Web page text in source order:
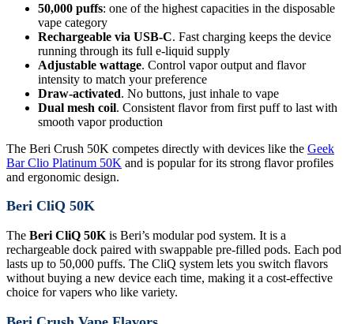
50,000 puffs: one of the highest capacities in the disposable
vape category
Rechargeable via USB-C. Fast charging keeps the device
running through its full e-liquid supply
Adjustable wattage. Control vapor output and flavor
intensity to match your preference
Draw-activated. No buttons, just inhale to vape
Dual mesh coil. Consistent flavor from first puff to last with
smooth vapor production
The Beri Crush 50K competes directly with devices like the Geek
Bar Clio Platinum 50K and is popular for its strong flavor profiles
and ergonomic design.
Beri CliQ 50K
The Beri CliQ 50K is Beri’s modular pod system. It is a
rechargeable dock paired with swappable pre-filled pods. Each pod
lasts up to 50,000 puffs. The CliQ system lets you switch flavors
without buying a new device each time, making it a cost-effective
choice for vapers who like variety.